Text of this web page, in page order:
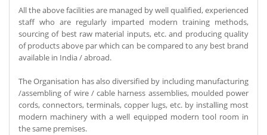
All the above facilities are managed by well qualified, experienced
staff who are regularly imparted modern training methods,
sourcing of best raw material inputs, etc. and producing quality
of products above par which can be compared to any best brand
available in India / abroad.
The Organisation has also diversified by including manufacturing
/assembling of wire / cable harness assemblies, moulded power
cords, connectors, terminals, copper lugs, etc. by installing most
modern machinery with a well equipped modern tool room in
the same premises.